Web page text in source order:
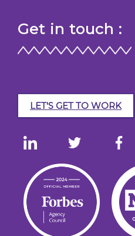
Get in touch :
LET'S GET TO WORK